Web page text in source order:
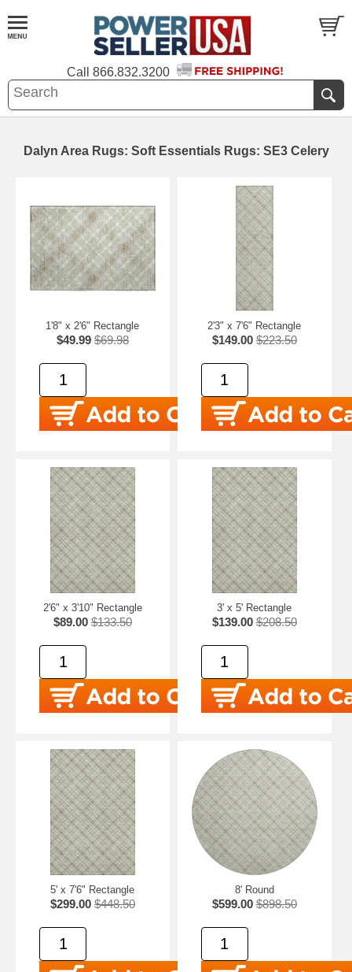
Call 866.832.3200
Dalyn Area Rugs: Soft Essentials Rugs: SE3 Celery
1'8" x 2'6" Rectangle
$49.99 $69.98
2'3" x 7'6" Rectangle
$149.00 $223.50
2'6" x 3'10" Rectangle
$89.00 $133.50
3' x 5' Rectangle
$139.00 $208.50
5' x 7'6" Rectangle
$299.00 $448.50
8' Round
$599.00 $898.50